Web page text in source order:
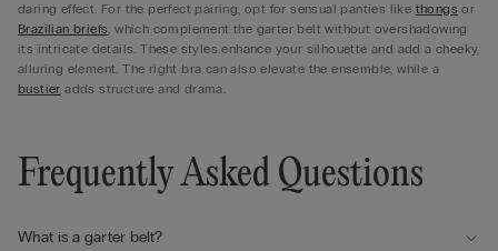
daring effect. For the perfect pairing, opt for sensual panties like thongs or
Brazilian briefs, which complement the garter belt without overshadowing
its intricate details. These styles enhance your silhouette and add a cheeky,
alluring element. The right bra can also elevate the ensemble, while a
bustier adds structure and drama.
Frequently Asked Questions
What is a garter belt?